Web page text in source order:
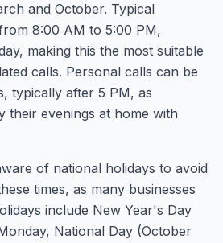
and October. Typical
8:00 AM to 5:00 PM,
making this the most suitable
calls. Personal calls can be
typically after 5 PM, as
their evenings at home with
of national holidays to avoid
times, as many businesses
include New Year's Day
National Day (October